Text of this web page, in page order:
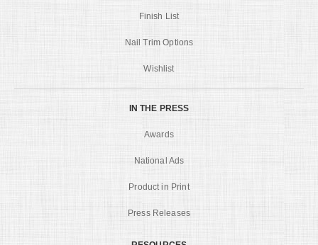
Finish List
Nail Trim Options
Wishlist
IN THE PRESS
Awards
National Ads
Product in Print
Press Releases